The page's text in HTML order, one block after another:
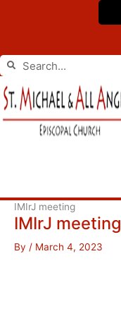
Search
Search
IMIrJ meeting
IMIrJ meeting
By / March 4, 2023